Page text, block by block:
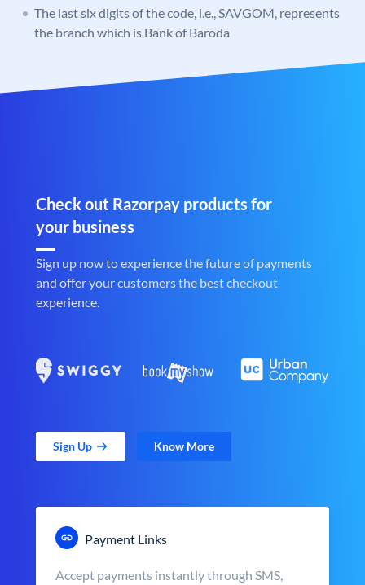
The last six digits of the code, i.e., SAVGOM, represents
the branch which is Bank of Baroda
Check out Razorpay products for
your business
Sign up now to experience the future of payments
and offer your customers the best checkout
experience.
Sign Up Know More
Payment Links
Accept payments instantly through SMS,